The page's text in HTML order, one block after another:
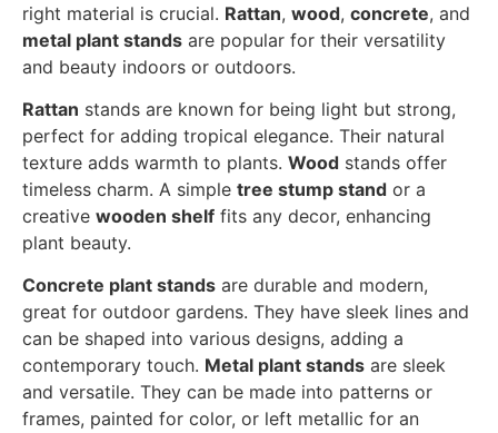
right material is crucial. Rattan, wood, concrete, and
metal plant stands are popular for their versatility
and beauty indoors or outdoors.
Rattan stands are known for being light but strong,
perfect for adding tropical elegance. Their natural
texture adds warmth to plants. Wood stands offer
timeless charm. A simple tree stump stand or a
creative wooden shelf fits any decor, enhancing
plant beauty.
Concrete plant stands are durable and modern,
great for outdoor gardens. They have sleek lines and
can be shaped into various designs, adding a
contemporary touch. Metal plant stands are sleek
and versatile. They can be made into patterns or
frames, painted for color, or left metallic for an